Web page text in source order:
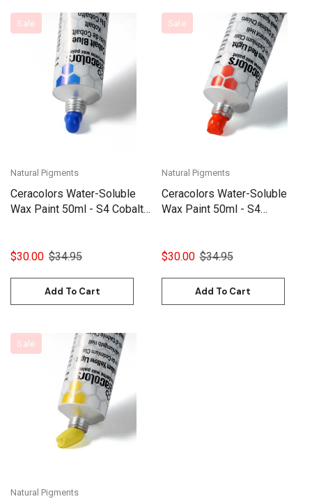
Sale
Natural Pigments
Ceracolors Water-Soluble
Wax Paint 50ml - S4 Cobalt
$30.00 $34.95
Add To Cart
Sale
Natural Pigments
Ceracolors Water-Soluble
Wax Paint 50ml - S4
$30.00 $34.95
Add To Cart
Sale
Natural Pigments